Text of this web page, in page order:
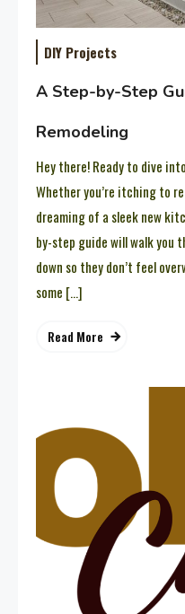
DIY Projects
A Step-by-Step
Remodeling
Hey there! Ready to dive
Whether you’re itching to
dreaming of a sleek new
by-step guide will walk you
down so they don’t feel
some […]
Read More